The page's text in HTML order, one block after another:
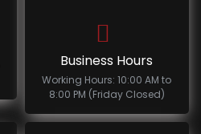
Business Hours
Working Hours: 10:00 AM to
8:00 PM (Friday Closed)